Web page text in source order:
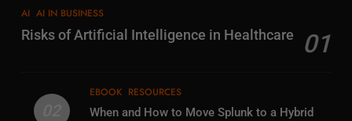
AI AI IN BUSINESS
Risks of Artificial Intelligence in Healthcare 01
EBOOK RESOURCES
When and How to Move Splunk to a Hybrid